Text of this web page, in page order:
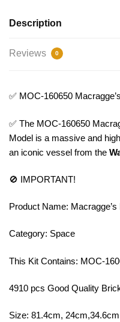
Description
Reviews 0
✅ MOC-160650
✅ The MOC-160650
Model is a massive and
an iconic vessel from the
🚫 IMPORTANT!
Product Name:
Category: Space
This Kit Contains: MOC-
4910 pcs Good Quality
Size: 81.4cm, 24cm,34.6cm